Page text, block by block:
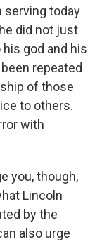
serving today
did not just
god and his
repeated
of those
to others.
with
you, though,
Lincoln
by the
also urge